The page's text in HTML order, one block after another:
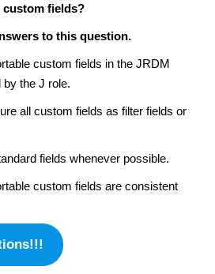
fields?
to this question.
custom fields in the JRDM
by the J role.
all custom fields as filter fields or
fields whenever possible.
custom fields are consistent